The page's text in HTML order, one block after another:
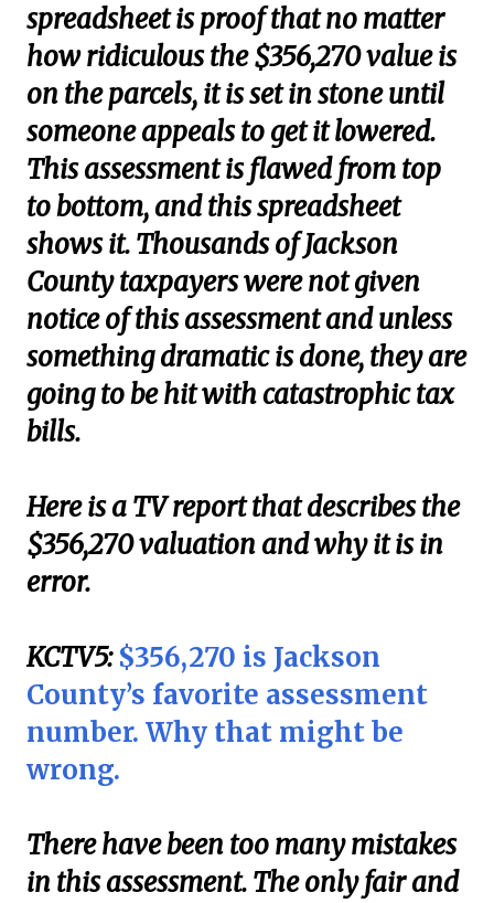
spreadsheet is proof that no matter
how ridiculous the $356,270 value is
on the parcels, it is set in stone until
someone appeals to get it lowered.
This assessment is flawed from top
to bottom, and this spreadsheet
shows it. Thousands of Jackson
County taxpayers were not given
notice of this assessment and unless
something dramatic is done, they are
going to be hit with catastrophic tax
bills.
Here is a TV report that describes the
$356,270 valuation and why it is in
error.
KCTV5:$356,270 is Jackson
County’s favorite assessment
number. Why that might be
wrong.
There have been too many mistakes
in this assessment. The only fair and